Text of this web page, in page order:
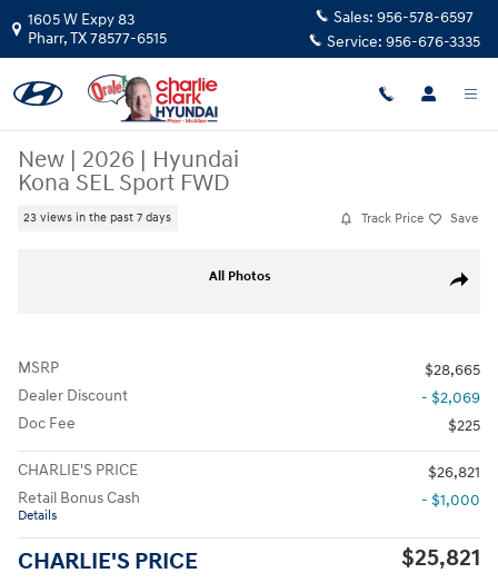
Skip to main content
1605 W Expy 83
Pharr,TX78577-6515
Sales: 956-578-6597
Service: 956-676-3335
New | 2026 | Hyundai
Kona SEL Sport FWD
23 views in the past 7 days Track Price Save
Share
All Photos
MSRP
$28,665
Dealer Discount
- $2,069
Doc Fee
$225
CHARLIE'S PRICE
$26,821
Retail Bonus Cash
Details
- $1,000
CHARLIE'S PRICE $25,821